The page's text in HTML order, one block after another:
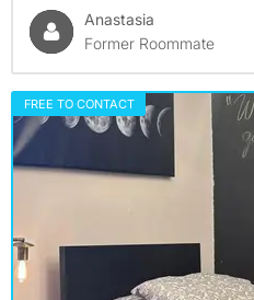
Anastasia
Former Roommate
FREE TO CONTACT